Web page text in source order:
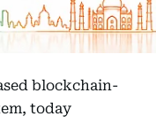
blockchain-
today